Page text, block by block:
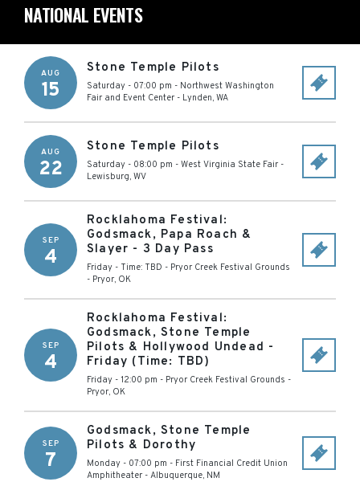
NATIONAL EVENTS
AUG
15
Stone Temple Pilots
Saturday - 07:00 pm - Northwest Washington
Fair and Event Center - Lynden, WA
AUG
22
Stone Temple Pilots
Saturday - 08:00 pm - West Virginia State Fair -
Lewisburg, WV
SEP
4
Rocklahoma Festival:
Godsmack, Papa Roach &
Slayer - 3 Day Pass
Friday - Time: TBD - Pryor Creek Festival Grounds
- Pryor, OK
SEP
4
Rocklahoma Festival:
Godsmack, Stone Temple
Pilots & Hollywood Undead -
Friday (Time: TBD)
Friday - 12:00 pm - Pryor Creek Festival Grounds -
Pryor, OK
SEP
7
Godsmack, Stone Temple
Pilots & Dorothy
Monday - 07:00 pm - First Financial Credit Union
Amphitheater - Albuquerque, NM